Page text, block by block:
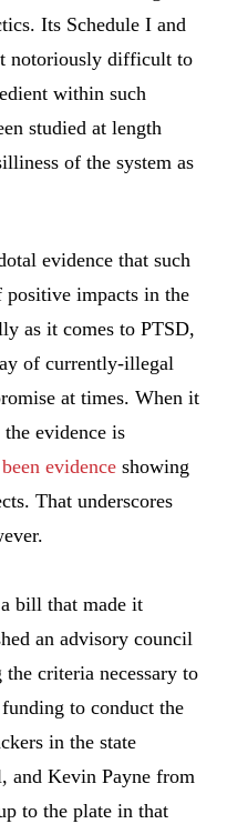
Its Schedule I and
notoriously difficult to
within such
studied at length
of the system as
evidence that such
positive impacts in the
as it comes to PTSD,
of currently-illegal
at times. When it
evidence is
evidence showing
That underscores
bill that made it
an advisory council
criteria necessary to
to conduct the
in the state
and Kevin Payne from
to the plate in that